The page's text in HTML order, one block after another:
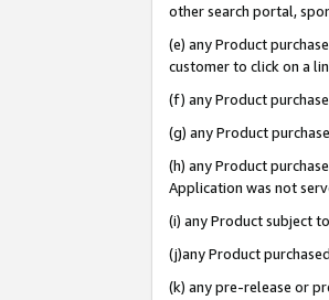
other search portal,
(e) any Product
customer to click on a
(f) any Product
(g) any Product
(h) any Product
Application was not
(i) any Product subject
(j)any Product
(k) any pre-release or